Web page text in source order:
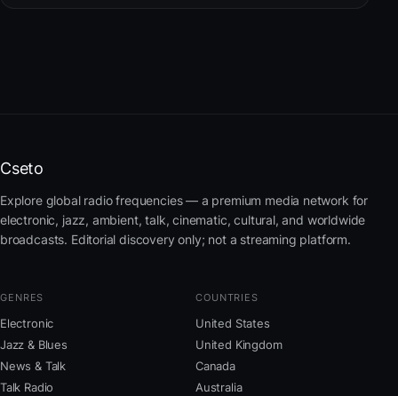
Cseto
Explore global radio frequencies — a premium media network for
electronic, jazz, ambient, talk, cinematic, cultural, and worldwide
broadcasts. Editorial discovery only; not a streaming platform.
GENRES
Electronic
Jazz & Blues
News & Talk
Talk Radio
COUNTRIES
United States
United Kingdom
Canada
Australia